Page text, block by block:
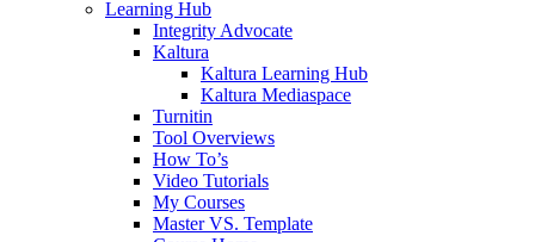
Learning Hub
Integrity Advocate
Kaltura
Kaltura Learning Hub
Kaltura Mediaspace
Turnitin
Tool Overviews
How To’s
Video Tutorials
My Courses
Master VS. Template